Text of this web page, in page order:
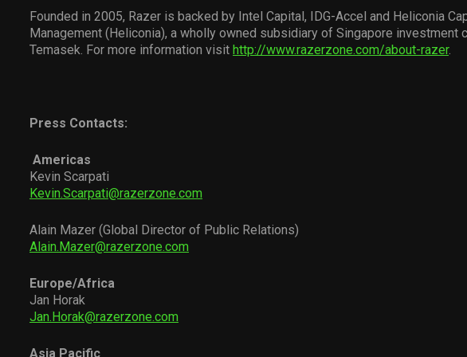
Founded in 2005, Razer is backed by Intel Capital, IDG-Accel and Heliconia
Management (Heliconia), a wholly owned subsidiary of Singapore investment
Temasek. For more information visit http://www.razerzone.com/about-razer.
Press Contacts:
Americas
Kevin Scarpati
Kevin.Scarpati@razerzone.com
Alain Mazer (Global Director of Public Relations)
Alain.Mazer@razerzone.com
Europe/Africa
Jan Horak
Jan.Horak@razerzone.com
Asia Pacific